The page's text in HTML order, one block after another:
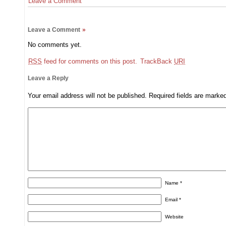
Leave a Comment »
No comments yet.
RSS feed for comments on this post. TrackBack URI
Leave a Reply
Your email address will not be published. Required fields are
Name*
Email*
Website